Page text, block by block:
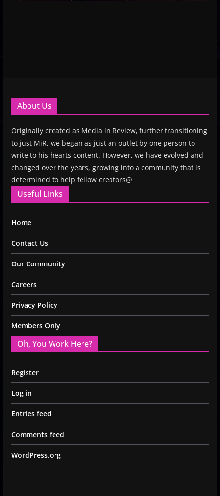
About Us
Originally created as Media in Review, further transitioning
to just MiR, we began as just an outlet by one person to
write to his hearts content. However, we have evolved and
changed over the years, growing into a community that is
determined to help fellow creators@
Useful Links
Home
Contact Us
Our Community
Careers
Privacy Policy
Members Only
Oh, You Work Here?
Register
Log in
Entries feed
Comments feed
WordPress.org